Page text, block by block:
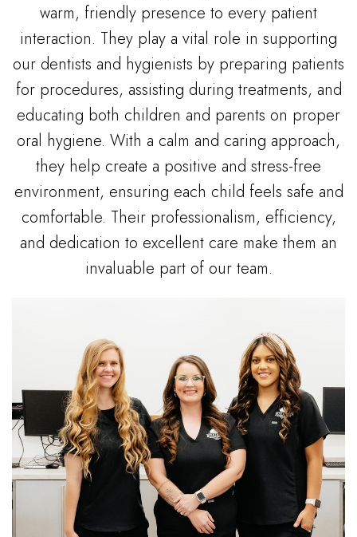
warm, friendly presence to every patient
interaction. They play a vital role in supporting
our dentists and hygienists by preparing patients
for procedures, assisting during treatments, and
educating both children and parents on proper
oral hygiene. With a calm and caring approach,
they help create a positive and stress-free
environment, ensuring each child feels safe and
comfortable. Their professionalism, efficiency,
and dedication to excellent care make them an
invaluable part of our team.